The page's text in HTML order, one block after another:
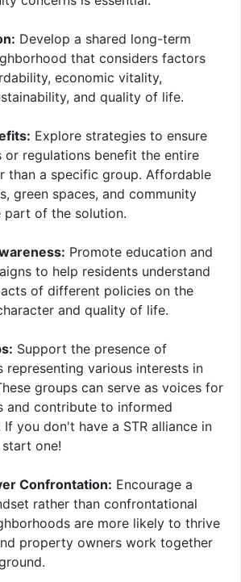
Develop a shared long-term
that considers factors
economic vitality,
and quality of life.
Explore strategies to ensure
or regulations benefit the entire
than a specific group. Affordable
green spaces, and community
part of the solution.
Promote education and
to help residents understand
of different policies on the
and quality of life.
Support the presence of
representing various interests in
groups can serve as voices for
and contribute to informed
you don't have a STR alliance in
one!
Confrontation: Encourage a
rather than confrontational
are more likely to thrive
property owners work together